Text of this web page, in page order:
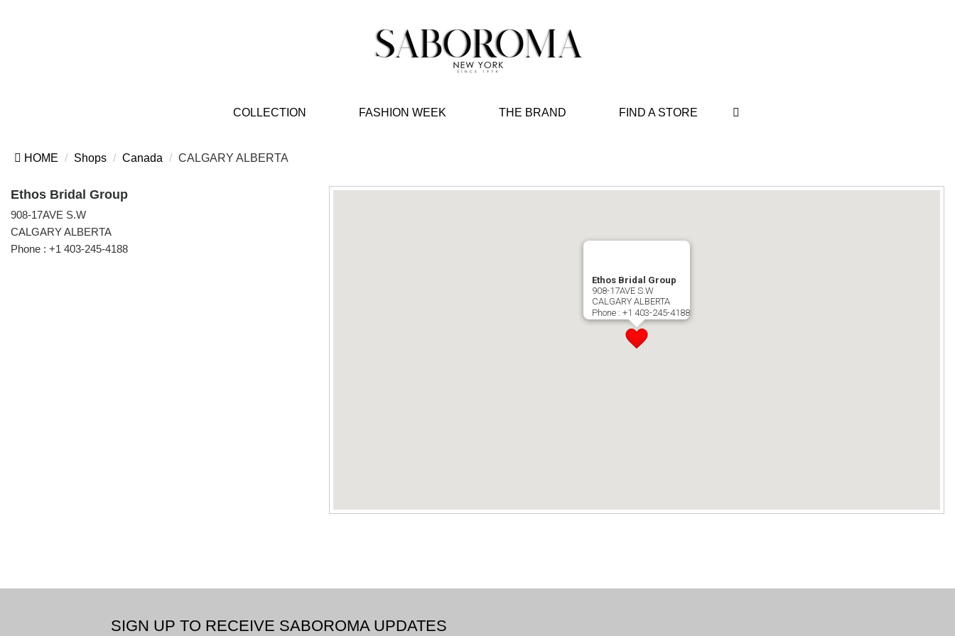
COLLECTION FASHION WEEK THE BRAND FIND A STORE
HOME Shops Canada CALGARY ALBERTA
Ethos Bridal Group
908-17AVE S.W
CALGARY ALBERTA
Phone : +1 403-245-4188
Ethos Bridal Group
908-17AVE S.W
CALGARY ALBERTA
Phone : +1 403-245-4188
SIGN UP TO RECEIVE SABOROMA UPDATES